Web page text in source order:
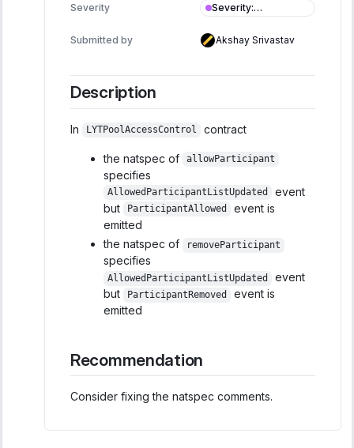
Severity Severity:
Informational
Submitted by
Akshay Srivastav
Description
In LYTPoolAccessControl contract
the natspec of allowParticipant
specifies
AllowedParticipantListUpdated
event
but
ParticipantAllowed
event is
emitted
the natspec of
removeParticipant
specifies
AllowedParticipantListUpdated
event
but
ParticipantRemoved
event is
emitted
Recommendation
Consider fixing the natspec comments.